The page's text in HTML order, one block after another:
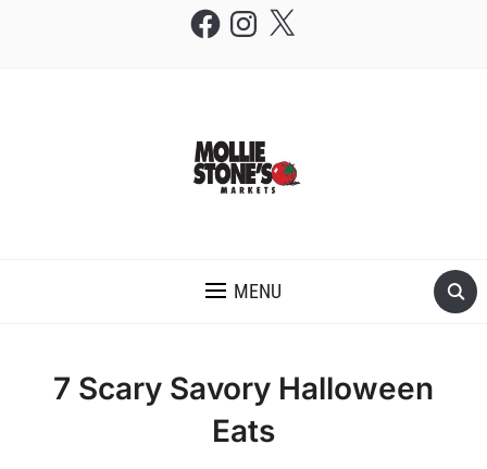
FacebookInstagram
X
MENU
7 Scary Savory Halloween
Eats